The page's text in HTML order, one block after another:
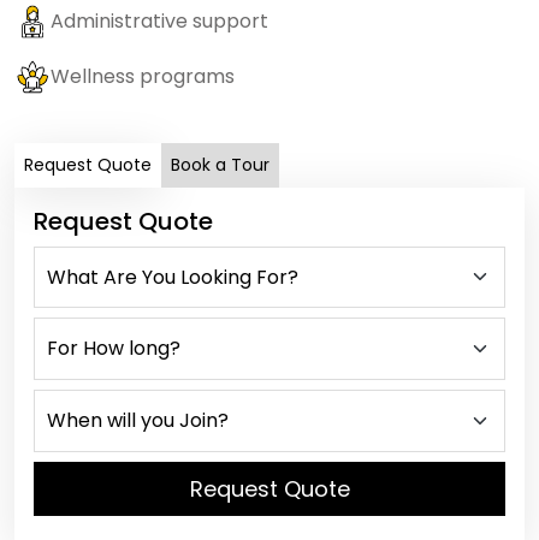
Administrative support
Wellness programs
Request Quote Book a Tour
Request Quote
Request Quote